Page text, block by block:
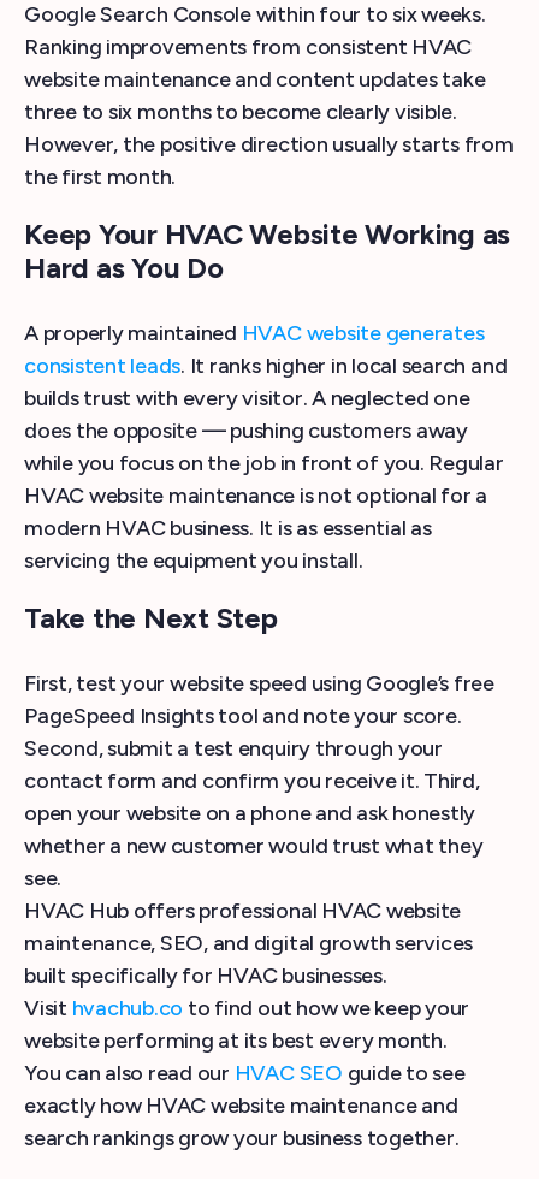
Google Search Console within four to six weeks.
Ranking improvements from consistent HVAC
website maintenance and content updates take
three to six months to become clearly visible.
However, the positive direction usually starts from
the first month.
Keep Your HVAC Website Working as
Hard as You Do
A properly maintained HVAC website generates
consistent leads. It ranks higher in local search and
builds trust with every visitor. A neglected one
does the opposite — pushing customers away
while you focus on the job in front of you. Regular
HVAC website maintenance is not optional for a
modern HVAC business. It is as essential as
servicing the equipment you install.
Take the Next Step
First, test your website speed using Google’s free
PageSpeed Insights tool and note your score.
Second, submit a test enquiry through your
contact form and confirm you receive it. Third,
open your website on a phone and ask honestly
whether a new customer would trust what they
see.
HVAC Hub offers professional HVAC website
maintenance, SEO, and digital growth services
built specifically for HVAC businesses.
Visit hvachub.co to find out how we keep your
website performing at its best every month.
You can also read our HVAC SEO guide to see
exactly how HVAC website maintenance and
search rankings grow your business together.